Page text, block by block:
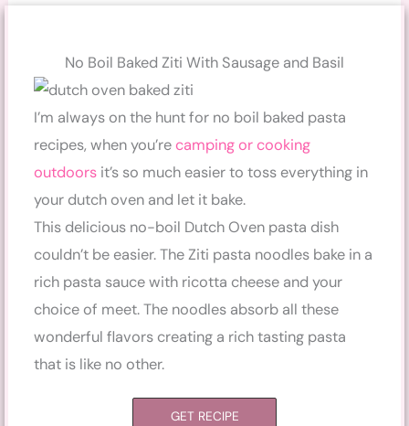
No Boil Baked Ziti With Sausage and Basil
I’m always on the hunt for no boil baked pasta
recipes, when you’recamping or cooking
outdoors it’s so much easier to toss everything in
your dutch oven and let it bake.
This delicious no-boil Dutch Oven pasta dish
couldn’t be easier. The Ziti pasta noodles bake in a
rich pasta sauce with ricotta cheese and your
choice of meet. The noodles absorb all these
wonderful flavors creating a rich tasting pasta
that is like no other.
GET RECIPE